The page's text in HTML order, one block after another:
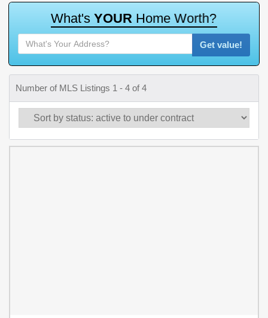
What's YOUR Home Worth?
Get value!
Number of MLS Listings 1 - 4 of 4